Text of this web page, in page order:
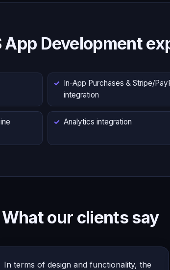
App Development
In-App Purchases & Stripe/
integration
Analytics integration
What our clients say
In terms of design and functionality, the